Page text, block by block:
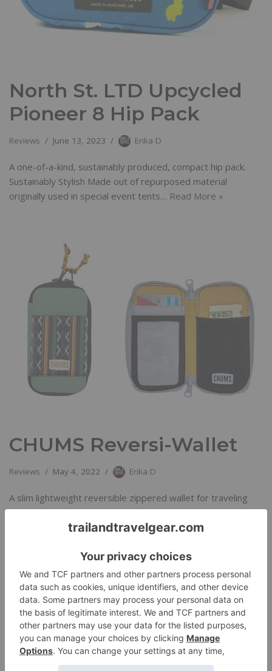
North St. LTD Upcycled
Pioneer 8 Hip Pack
Reviews June 13, 2023 Erika D
A one-of-a-kind, sustainably produced, compact hip pack.
Sustainably Stylish Made out of repurposed material
originally used in special event tents… Read More »
CHUMS Reversi-Wallet
Reviews May 4, 2022 Erika D
A slim lightweight reversible zippered wallet for traveling
light.